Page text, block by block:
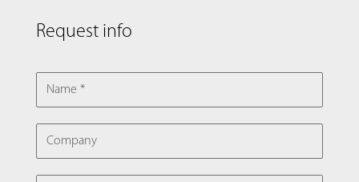
Request info
NAME
COMPANY
EMAIL